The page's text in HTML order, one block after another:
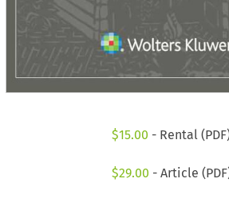
$15.00 - Rental
$29.00 - Article